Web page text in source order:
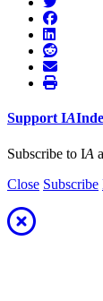
Support IA
Subscribe to IA
Close Subscribe